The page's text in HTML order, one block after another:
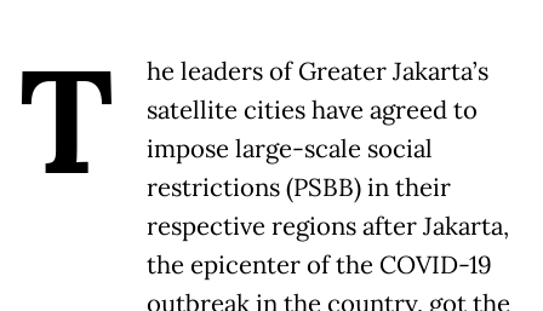
T
he leaders of Greater Jakarta’s
satellite cities have agreed to
impose large-scale social
restrictions (PSBB) in their
respective regions after Jakarta,
the epicenter of the COVID-19
outbreak in the country, got the